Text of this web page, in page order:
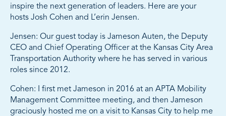
inspire the next generation of leaders. Here are your
hosts Josh Cohen and L’erin Jensen.
Jensen: Our guest today is Jameson Auten, the Deputy
CEO and Chief Operating Officer at the Kansas City Area
Transportation Authority where he has served in various
roles since 2012.
Cohen: I first met Jameson in 2016 at an APTA Mobility
Management Committee meeting, and then Jameson
graciously hosted me on a visit to Kansas City to help me